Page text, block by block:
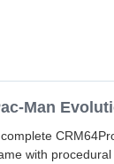
Man
with procedural